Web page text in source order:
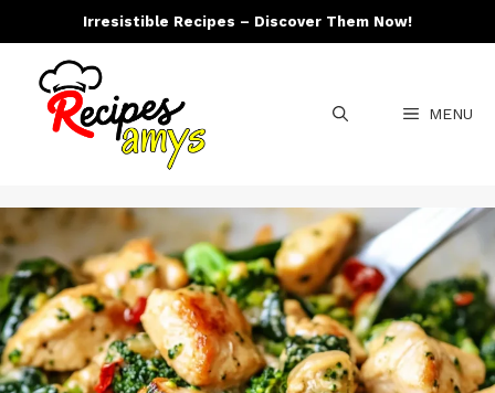
to
content
Irresistible Recipes – Discover Them Now!
MENU